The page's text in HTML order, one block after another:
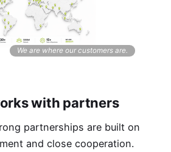
We are where our customers are.
with partners
partnerships are built on
and close cooperation.